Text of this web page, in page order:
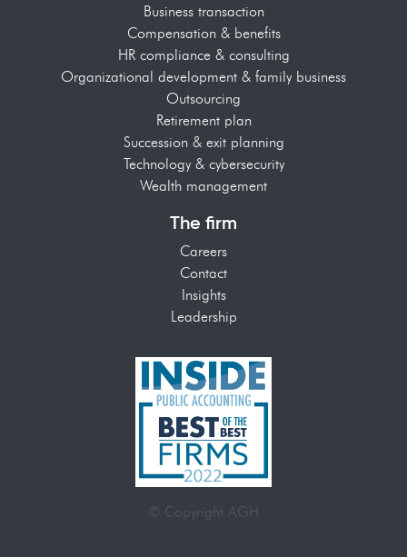
Business transaction
Compensation & benefits
HR compliance & consulting
Organizational development & family business
Outsourcing
Retirement plan
Succession & exit planning
Technology & cybersecurity
Wealth management
The firm
Careers
Contact
Insights
Leadership
© Copyright AGH